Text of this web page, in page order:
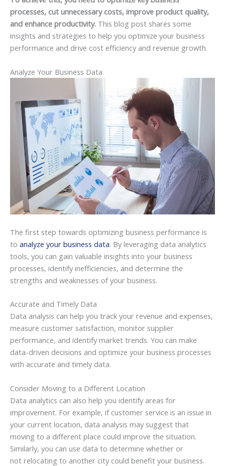
processes, cut unnecessary costs, improve product quality,
and enhance productivity. This blog post shares some
insights and strategies to help you optimize your business
performance and drive cost efficiency and revenue growth.
Analyze Your Business Data
The first step towards optimizing business performance is
to analyze your business data. By leveraging data analytics
tools, you can gain valuable insights into your business
processes, identify inefficiencies, and determine the
strengths and weaknesses of your business.
Accurate and Timely Data
Data analysis can help you track your revenue and expenses,
measure customer satisfaction, monitor supplier
performance, and identify market trends. You can make
data-driven decisions and optimize your business processes
with accurate and timely data.
Consider Moving to a Different Location
Data analytics can also help you identify areas for
improvement. For example, if customer service is an issue in
your current location, data analysis may suggest that
moving to a different place could improve the situation.
Similarly, you can use data to determine whether or
not relocating to another city could benefit your business.